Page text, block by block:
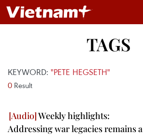
TAGS
KEYWORD: "PETE HEGSETH"
0 Result
Weekly highlights:
Addressing war legacies remains a